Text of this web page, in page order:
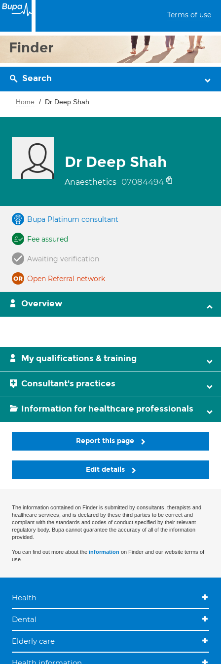
Terms of use
Finder
Search
Home Dr Deep Shah
Dr Deep Shah
Anaesthetics 07084494
Bupa Platinum consultant
Fee assured
Awaiting verification
Open Referral network
Overview
My qualifications & training
Consultant's practices
Information for healthcare professionals
Report this page
Edit details
The information contained on Finder is submitted by consultants, therapists and
healthcare services, and is declared by these third parties to be correct and
compliant with the standards and codes of conduct specified by their relevant
regulatory body. Bupa cannot guarantee the accuracy of all of the information
provided.
You can find out more about the information on Finder and our website terms of
use.
Health
Dental
Elderly care